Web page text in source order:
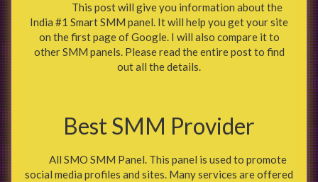
This post will give you information about the
India #1 Smart SMM panel. It will help you get your site
on the first page of Google. I will also compare it to
other SMM panels. Please read the entire post to find
out all the details.
Best SMM Provider
All SMO SMM Panel. This panel is used to promote
social media profiles and sites. Many services are offered